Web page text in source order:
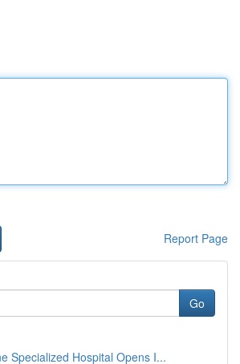
Report Page
Go
Specialized Hospital Opens I...